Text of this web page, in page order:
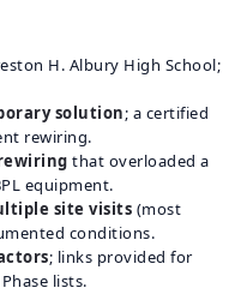
H. Albury High School;
solution; a certified
rewiring.
that overloaded a
equipment.
site visits (most
conditions.
; links provided for
lists.